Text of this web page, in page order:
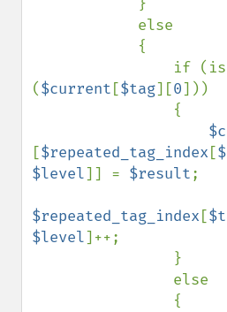
($current [$tag][0]))
[$repeated_tag_index [
$level]] = $result;
$repeated_tag_index [
$level]++;